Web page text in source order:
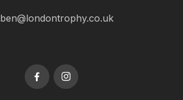
ben@londontrophy.co.uk